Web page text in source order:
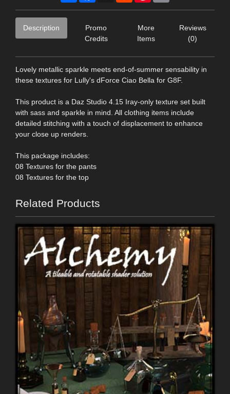
Description
Promo
Credits
More
Items
Reviews
(0)
Lovely metallic sparkle meets end-of-summer sensability in
these textures for Lully's dForce Ciao Bella for G8F.
This product is a Daz Studio 4.15 Iray-only texture set built
with sass and sparkle in mind. All clothing items include
detailed stitching with a touch of displacement to enhance
your close up renders.
This package includes:
08 Textures for the pants
08 Textures for the top
Related Products